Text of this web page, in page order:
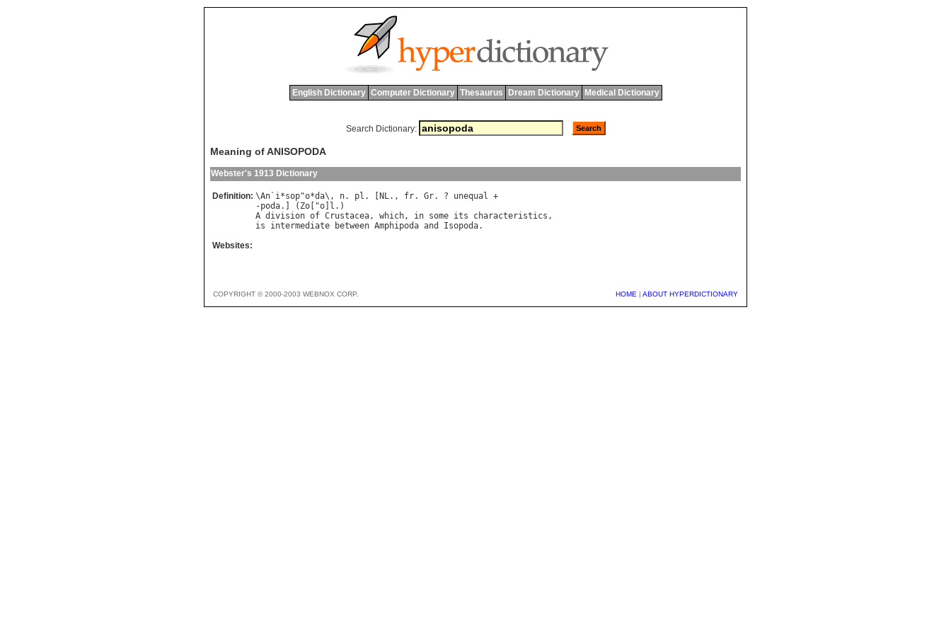
English Dictionary Computer Dictionary Thesaurus Dream Dictionary Medical Dictionary
Search Dictionary:
Meaning of ANISOPODA
Webster's 1913 Dictionary
Definition: \An ` i*sop"o*da\, n. pl . [ NL., fr. Gr. ? unequal +
-poda.] ( Zo ["o l
A division of Crustacea, which, in some its characteristics
is
intermediate between Amphipoda and Isopoda
Websites:
COPYRIGHT © 2000-2003 WEBNOX CORP. HOME | ABOUT HYPERDICTIONARY